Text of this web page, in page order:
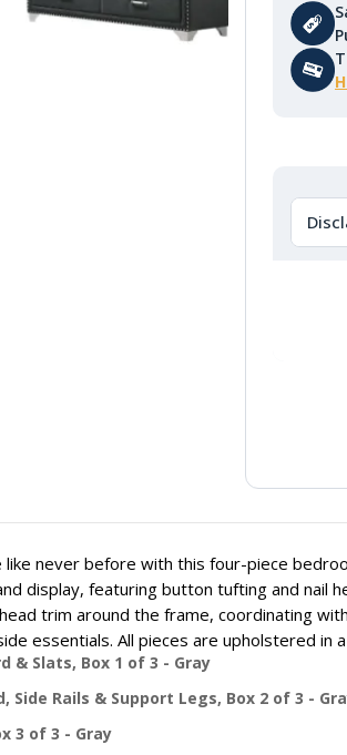
like never before with this four-piece
display, featuring button tufting and nail
trim around the frame, coordinating
essentials. All pieces are upholstered in
& Slats, Box 1 of 3 - Gray
Side Rails & Support Legs, Box 2 of 3 -
3 of 3 - Gray